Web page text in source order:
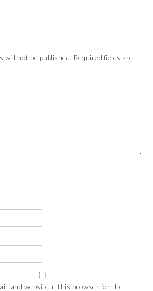
will not be published. Required fields are
and website in this browser for the